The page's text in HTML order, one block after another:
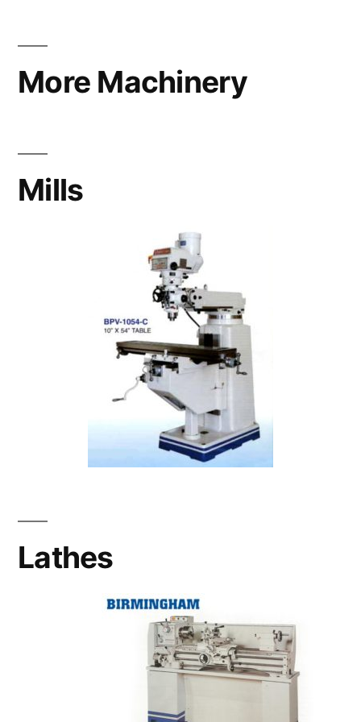
More Machinery
Mills
Lathes